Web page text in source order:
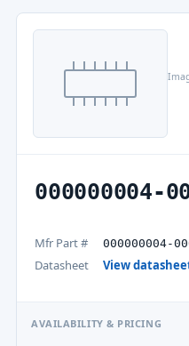
000000004-
Mfr Part # 000000004-
Datasheet View
AVAILABILITY & PRICING